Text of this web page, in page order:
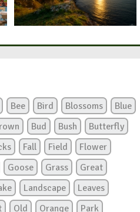
Bee Bird Blossoms
Blue
Bud Bush
Butterfly
Fall Field
Flower
Goose Grass
Great
Landscape
Leaves
Old Orange
Park